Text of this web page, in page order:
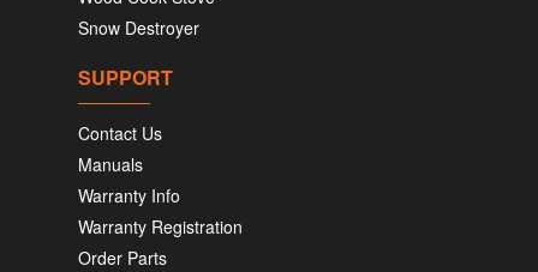
Snow Destroyer
SUPPORT
Contact Us
Manuals
Warranty Info
Warranty Registration
Order Parts